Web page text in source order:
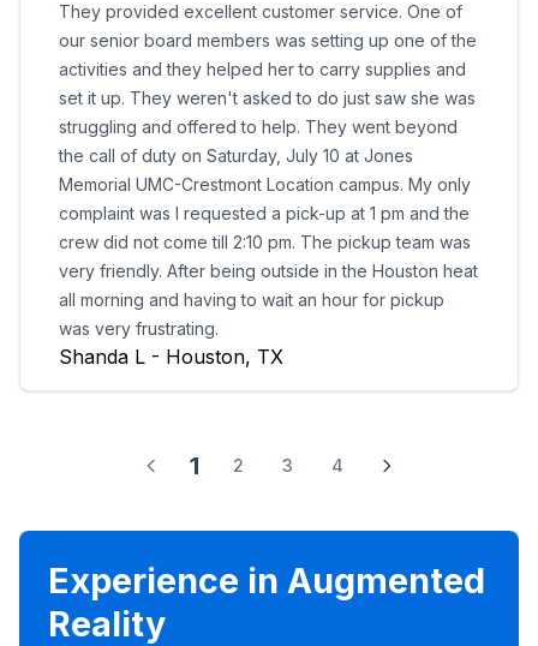
They provided excellent customer service. One of
our senior board members was setting up one of the
activities and they helped her to carry supplies and
set it up. They weren't asked to do just saw she was
struggling and offered to help. They went beyond
the call of duty on Saturday, July 10 at Jones
Memorial UMC-Crestmont Location campus. My only
complaint was I requested a pick-up at 1 pm and the
crew did not come till 2:10 pm. The pickup team was
very friendly. After being outside in the Houston heat
all morning and having to wait an hour for pickup
was very frustrating.
Shanda L - Houston, TX
1 2 3 4
Experience in Augmented
Reality